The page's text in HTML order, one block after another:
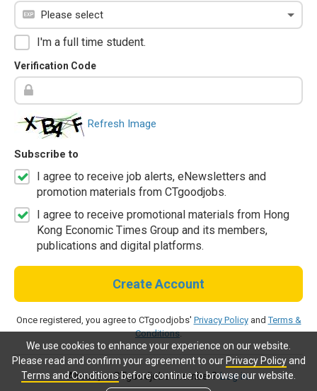
We use cookies to enhance your experience on our website.
Please read and confirm your agreement to our Privacy Policyand
Terms and Conditionsbefore continue to browse our website.
I'm a full time student.
Verification Code
Refresh Image
Subscribe to
I agree to receive job alerts, eNewsletters and
promotion materials from CTgoodjobs.
I agree to receive promotional materials from Hong
Kong Economic Times Group and its members,
publications and digital platforms.
Create Account
Once registered, you agree to CTgoodjobs' Privacy PolicyandTerms &
Conditions.
Already a CTgoodjobs member?Log in.